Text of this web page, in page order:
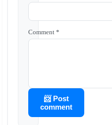
Comment *
📨 Post
comment